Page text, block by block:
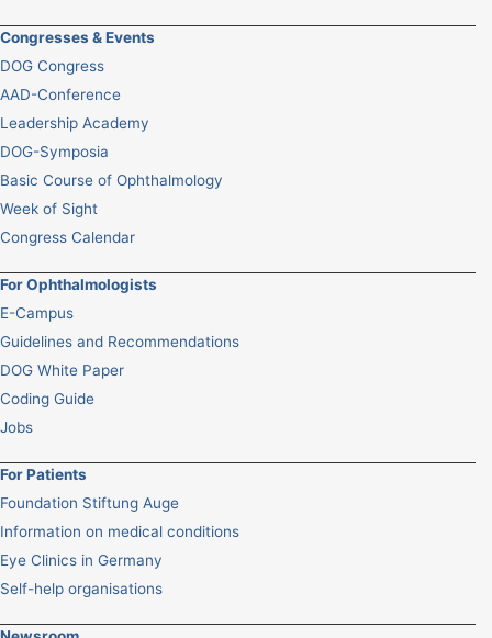
Congresses & Events
DOG Congress
AAD-Conference
Leadership Academy
DOG-Symposia
Basic Course of Ophthalmology
Week of Sight
Congress Calendar
For Ophthalmologists
E-Campus
Guidelines and Recommendations
DOG White Paper
Coding Guide
Jobs
For Patients
Foundation Stiftung Auge
Information on medical conditions
Eye Clinics in Germany
Self-help organisations